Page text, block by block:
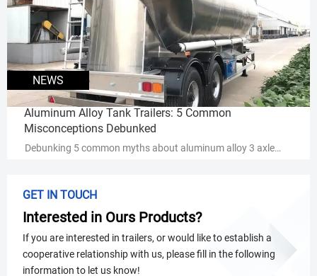
NEWS
Aluminum Alloy Tank Trailers: 5 Common
Misconceptions Debunked
Debunking 5 common myths about aluminum alloy 3 axle
insights now!
GET IN TOUCH
Interested in Ours Products?
If you are interested in trailers, or would like to establish a
cooperative relationship with us, please fill in the following
information to let us know!